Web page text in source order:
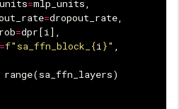
=mlp_units,
=dropout_rate,
=dpr[i],
=f"sa_ffn_block_ {i}" ,
range(sa_ffn_layers)